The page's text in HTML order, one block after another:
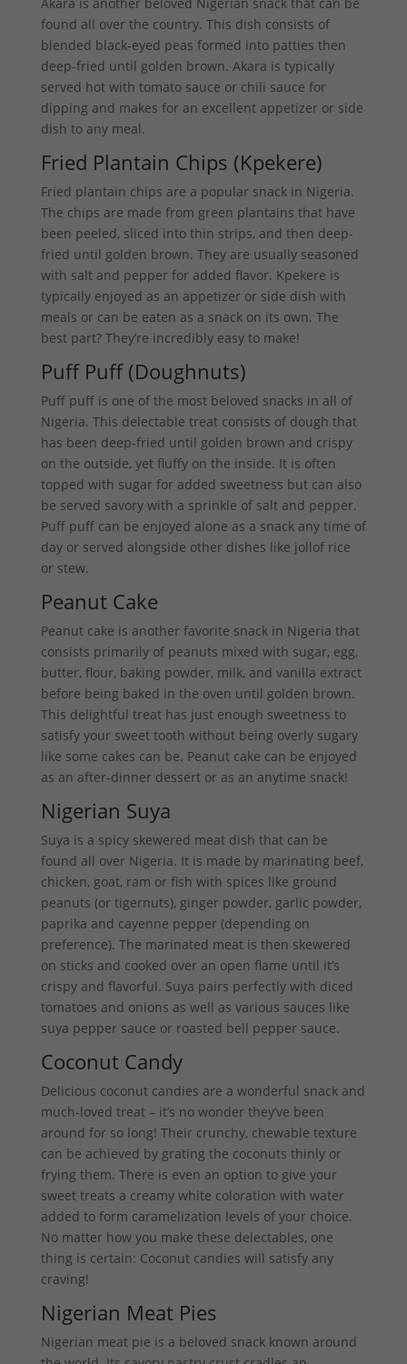
found all over the country. This dish consists of
blended black-eyed peas formed into patties then
deep-fried until golden brown. Akara is typically
served hot with tomato sauce or chili sauce for
dipping and makes for an excellent appetizer or side
dish to any meal.
Fried Plantain Chips (Kpekere)
Fried plantain chips are a popular snack in Nigeria.
The chips are made from green plantains that have
been peeled, sliced into thin strips, and then deep-
fried until golden brown. They are usually seasoned
with salt and pepper for added flavor. Kpekere is
typically enjoyed as an appetizer or side dish with
meals or can be eaten as a snack on its own. The
best part? They’re incredibly easy to make!
Puff Puff (Doughnuts)
Puff puff is one of the most beloved snacks in all of
Nigeria. This delectable treat consists of dough that
has been deep-fried until golden brown and crispy
on the outside, yet fluffy on the inside. It is often
topped with sugar for added sweetness but can also
be served savory with a sprinkle of salt and pepper.
Puff puff can be enjoyed alone as a snack any time of
day or served alongside other dishes like jollof rice
or stew.
Peanut Cake
Peanut cake is another favorite snack in Nigeria that
consists primarily of peanuts mixed with sugar, egg,
butter, flour, baking powder, milk, and vanilla extract
before being baked in the oven until golden brown.
This delightful treat has just enough sweetness to
satisfy your sweet tooth without being overly sugary
like some cakes can be. Peanut cake can be enjoyed
as an after-dinner dessert or as an anytime snack!
Nigerian Suya
Suya is a spicy skewered meat dish that can be
found all over Nigeria. It is made by marinating beef,
chicken, goat, ram or fish with spices like ground
peanuts (or tigernuts), ginger powder, garlic powder,
paprika and cayenne pepper (depending on
preference). The marinated meat is then skewered
on sticks and cooked over an open flame until it’s
crispy and flavorful. Suya pairs perfectly with diced
tomatoes and onions as well as various sauces like
suya pepper sauce or roasted bell pepper sauce.
Coconut Candy
Delicious coconut candies are a wonderful snack and
much-loved treat – it’s no wonder they’ve been
around for so long! Their crunchy, chewable texture
can be achieved by grating the coconuts thinly or
frying them. There is even an option to give your
sweet treats a creamy white coloration with water
added to form caramelization levels of your choice.
No matter how you make these delectables, one
thing is certain: Coconut candies will satisfy any
craving!
Nigerian Meat Pies
Nigerian meat pie is a beloved snack known around